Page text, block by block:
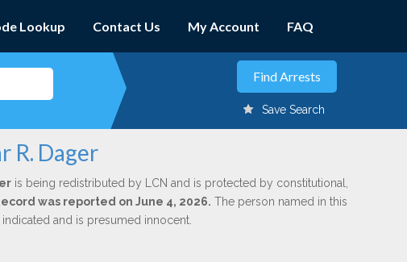
Lookup Contact Us My Account FAQ
Save Search
Dager
is being redistributed by LCN and is protected by constitutional,
was reported on June 4, 2026. The person named in this
and is presumed innocent.